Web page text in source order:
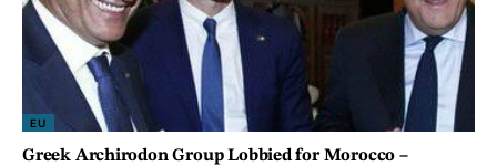
EU
Greek Archirodon Group Lobbied for Morocco –